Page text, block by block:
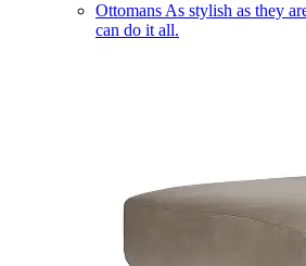
Ottomans As stylish as they
can do it all.